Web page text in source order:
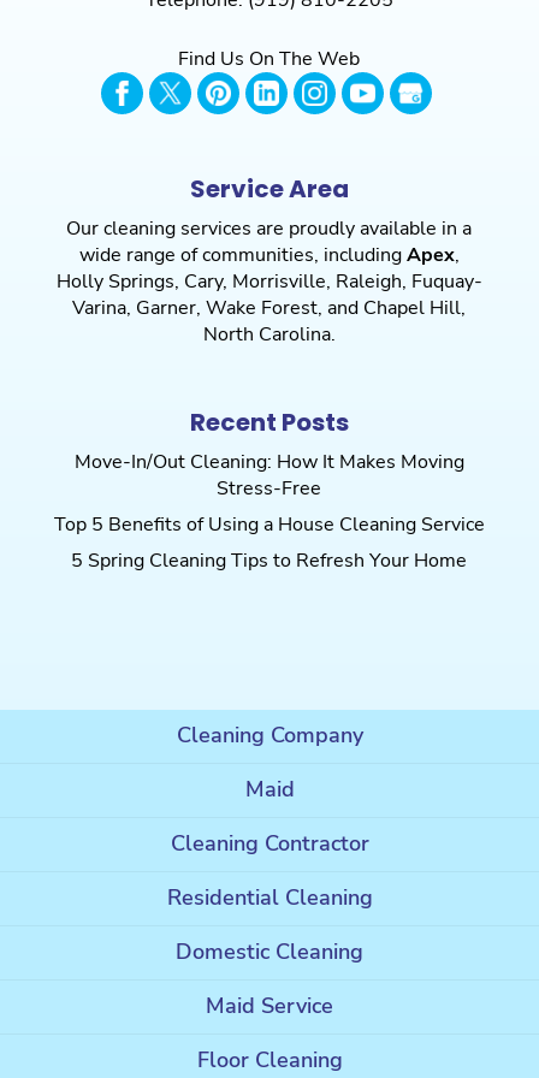
your home immaculate. We...
Read More
Find Us On The Web
Service Area
Our cleaning services are proudly available in a
wide range of communities, includingApex,
Holly Springs, Cary, Morrisville, Raleigh, Fuquay-
Varina, Garner,Wake Forest, and Chapel Hill,
North Carolina.
Recent Posts
Move-In/Out Cleaning: How It Makes Moving
Stress-Free
Top 5 Benefits of Using a House Cleaning Service
5 Spring Cleaning Tips to Refresh Your Home
Cleaning Company
Maid
Cleaning Contractor
Residential Cleaning
Domestic Cleaning
Maid Service
Floor Cleaning